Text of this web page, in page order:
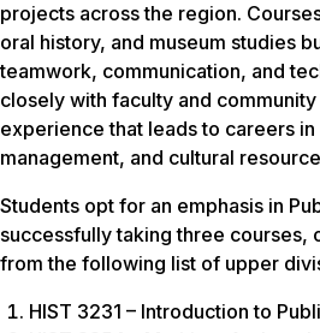
projects across the region.
oral history, and museum studies
teamwork, communication, and
closely with faculty and
experience that leads to careers
management, and cultural
Students opt for an emphasis in
successfully taking three courses,
from the following list of upper
HIST 3231 – Introduction to